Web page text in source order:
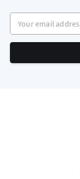
Your email address